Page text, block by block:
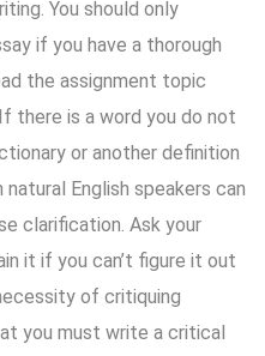
You should only
if you have a thorough
the assignment topic
there is a word you do not
or another definition
English speakers can
clarification. Ask your
it if you can’t figure it out
of critiquing
you must write a critical